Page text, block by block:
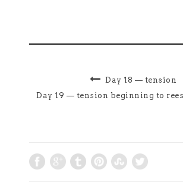
Day 18 — tension
Day 19 — tension beginning to